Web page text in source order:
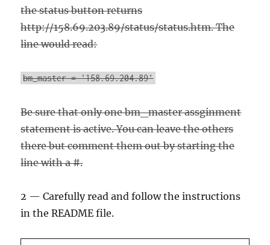
the status button returns
http://158.69.203.89/status/status.htm. The
line would read:
bm_master = '158.69.204.89'
Be sure that only one bm_master assginment
statement is active. You can leave the others
there but comment them out by starting the
line with a #.
2 — Carefully read and follow the instructions
in the README file.